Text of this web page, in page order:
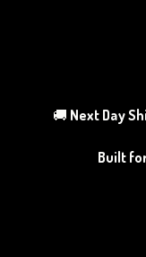
🚚 Next Day
Built